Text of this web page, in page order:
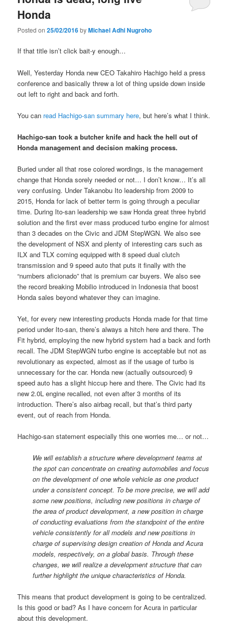
Honda
Posted on25/02/2016byMichael Adhi Nugroho
If that title isn’t click bait-y enough…
Well, Yesterday Honda new CEO Takahiro Hachigo held a press
conference and basically threw a lot of thing upside down inside
out left to right and back and forth.
You can read Hachigo-san summary here, but here’s what I think.
Hachigo-san took a butcher knife and hack the hell out of
Honda management and decision making process.
Buried under all that rose colored wordings, is the management
change that Honda sorely needed or not… I don’t know… It’s all
very confusing. Under Takanobu Ito leadership from 2009 to
2015, Honda for lack of better term is going through a peculiar
time. During Ito-san leadership we saw Honda great three hybrid
solution and the first ever mass produced turbo engine for almost
than 3 decades on the Civic and JDM StepWGN. We also see
the development of NSX and plenty of interesting cars such as
ILX and TLX coming equipped with 8 speed dual clutch
transmission and 9 speed auto that puts it finally with the
“numbers aficionado” that is premium car buyers. We also see
the record breaking Mobilio introduced in Indonesia that boost
Honda sales beyond whatever they can imagine.
Yet, for every new interesting products Honda made for that time
period under Ito-san, there’s always a hitch here and there. The
Fit hybrid, employing the new hybrid system had a back and forth
recall. The JDM StepWGN turbo engine is acceptable but not as
revolutionary as expected, almost as if the usage of turbo is
unnecessary for the car. Honda new (actually outsourced) 9
speed auto has a slight hiccup here and there. The Civic had its
new 2.0L engine recalled, not even after 3 months of its
introduction. There’s also airbag recall, but that’s third party
event, out of reach from Honda.
Hachigo-san statement especially this one worries me… or not…
We will establish a structure where development teams at
the spot can concentrate on creating automobiles and focus
on the development of one whole vehicle as one product
under a consistent concept. To be more precise, we will add
some new positions, including new positions in charge of
the area of product development, a new position in charge
of conducting evaluations from the standpoint of the entire
vehicle consistently for all models and new positions in
charge of supervising design creation of Honda and Acura
models, respectively, on a global basis. Through these
changes, we will realize a development structure that can
further highlight the unique characteristics of Honda.
This means that product development is going to be centralized.
Is this good or bad? As I have concern for Acura in particular
about this development.